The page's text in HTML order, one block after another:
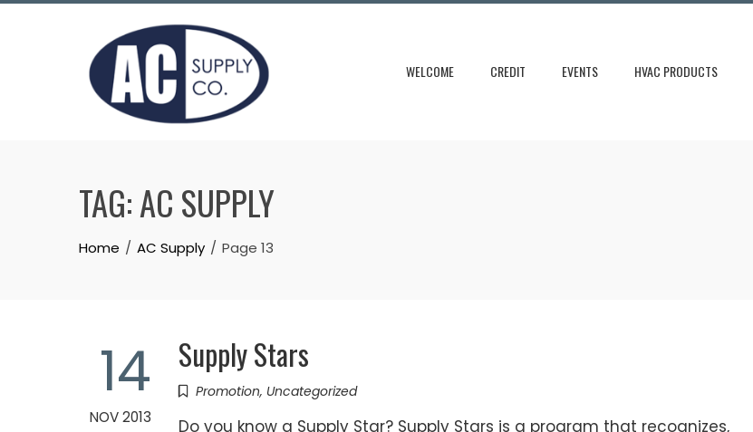
Skip
WELCOME CREDIT EVENTS HVAC PRODUCTS
TAG:AC SUPPLY
Home AC Supply Page 13
14
NOV 2013
Supply Stars
Promotion, Uncategorized
Do you know a Supply Star? Supply Stars is a program that recognizes,